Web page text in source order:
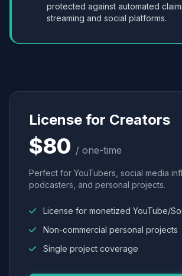
protected against automated
streaming and social platforms.
License for Creators
$80 / one-time
Perfect for YouTubers, social media
podcasters, and personal projects.
License for monetized YouTube/
Non-commercial personal projects
Single project coverage